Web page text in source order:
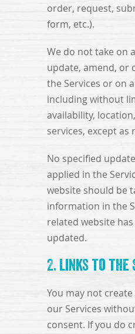
order, request,
form, etc.).
We do not take on
update, amend, or
the Services or on
including without
availability,
services, except as
No specified
applied in the
website should be
information in the
related website
updated.
2. Links to the
You may not
our Services
consent. If you do